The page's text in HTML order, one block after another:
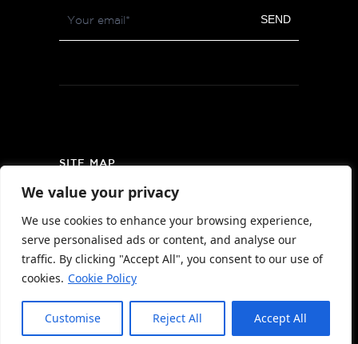
We value your privacy
We use cookies to enhance your browsing experience,
serve personalised ads or content, and analyse our
traffic. By clicking "Accept All", you consent to our use of
cookies. Cookie Policy
Customise Reject All Accept All
Newsletter SEND
SITE MAP
PRIVACY POLICY
AREA MAP